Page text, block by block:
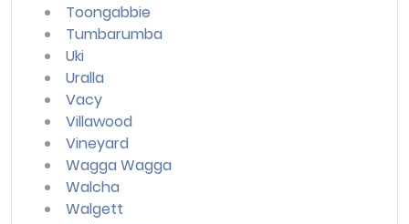
Toongabbie
Tumbarumba
Uki
Uralla
Vacy
Villawood
Vineyard
Wagga Wagga
Walcha
Walgett